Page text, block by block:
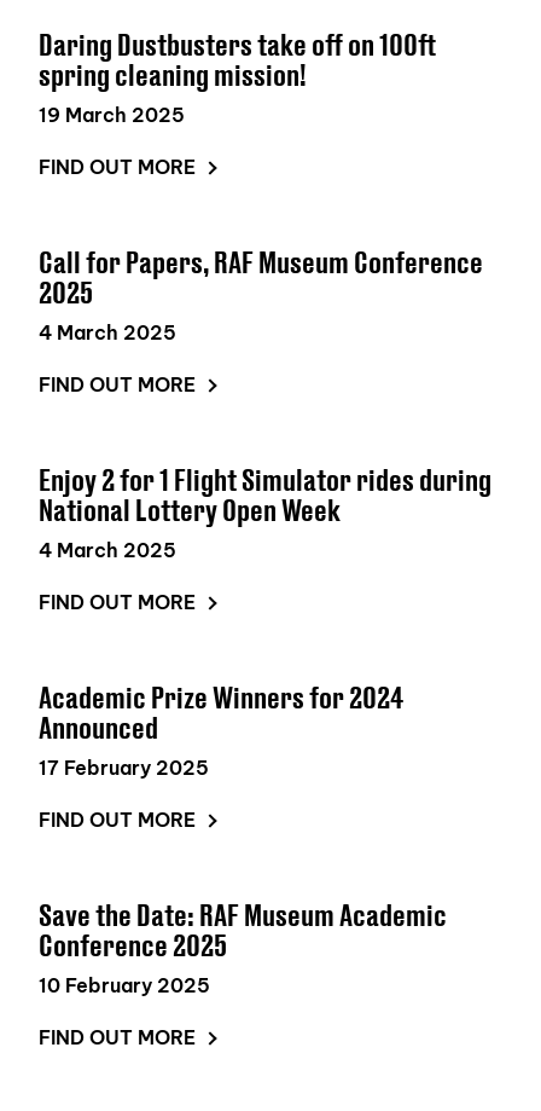
Daring Dustbusters take off on 100ft
spring cleaning mission!
19 March 2025
FIND OUT MORE
Call for Papers, RAF Museum Conference
2025
4 March 2025
FIND OUT MORE
Enjoy 2 for 1 Flight Simulator rides during
National Lottery Open Week
4 March 2025
FIND OUT MORE
Academic Prize Winners for 2024
Announced
17 February 2025
FIND OUT MORE
Save the Date: RAF Museum Academic
Conference 2025
10 February 2025
FIND OUT MORE